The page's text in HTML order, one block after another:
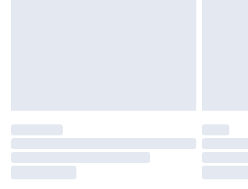
Order before 7pm
Unlimited Delivery